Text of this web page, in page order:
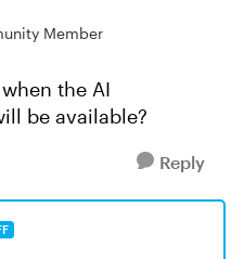
Member
the AI
be available?
Reply